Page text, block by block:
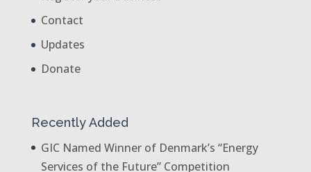
Contact
Updates
Donate
Recently Added
GIC Named Winner of Denmark’s “Energy
Services of the Future” Competition